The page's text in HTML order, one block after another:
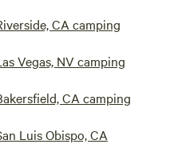
CA camping
Vegas, NV camping
CA camping
Luis Obispo, CA